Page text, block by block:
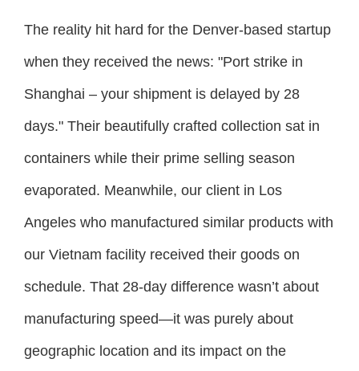
The reality hit hard for the Denver-based startup
when they received the news: "Port strike in
Shanghai – your shipment is delayed by 28
days." Their beautifully crafted collection sat in
containers while their prime selling season
evaporated. Meanwhile, our client in Los
Angeles who manufactured similar products with
our Vietnam facility received their goods on
schedule. That 28-day difference wasn’t about
manufacturing speed—it was purely about
geographic location and its impact on the